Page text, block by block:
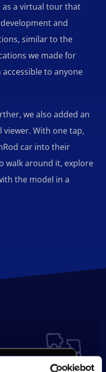
a virtual tour that
and
similar to the
we made for
to anyone
we also added an
viewer. With one tap,
car into their
walk around it, explore
the model in a